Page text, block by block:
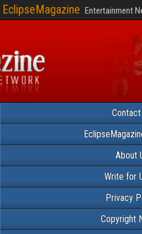
EclipseMagazine Entertainment
Contact
About
Write for
Privacy
Copyright